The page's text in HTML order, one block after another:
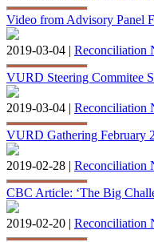
Video from Advisory Panel
2019-03-04 | Reconciliation
VURD Steering Commitee
2019-03-04 | Reconciliation
VURD Gathering February
2019-02-28 | Reconciliation
CBC Article: ‘The Big
2019-02-20 | Reconciliation